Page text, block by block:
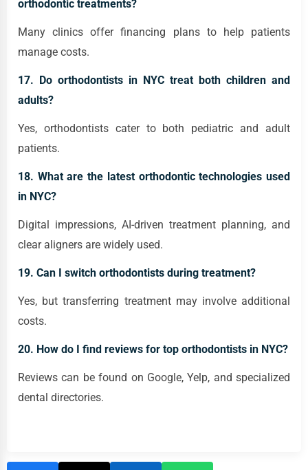
orthodontic treatments?
Many clinics offer financing plans to help patients
manage costs.
17. Do orthodontists in NYC treat both children and
adults?
Yes, orthodontists cater to both pediatric and adult
patients.
18. What are the latest orthodontic technologies used
in NYC?
Digital impressions, AI-driven treatment planning, and
clear aligners are widely used.
19. Can I switch orthodontists during treatment?
Yes, but transferring treatment may involve additional
costs.
20. How do I find reviews for top orthodontists in NYC?
Reviews can be found on Google, Yelp, and specialized
dental directories.